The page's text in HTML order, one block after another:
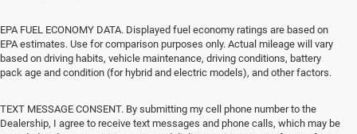
EPA FUEL ECONOMY DATA. Displayed fuel economy ratings are based on
EPA estimates. Use for comparison purposes only. Actual mileage will vary
based on driving habits, vehicle maintenance, driving conditions, battery
pack age and condition (for hybrid and electric models), and other factors.
TEXT MESSAGE CONSENT. By submitting my cell phone number to the
Dealership, I agree to receive text messages and phone calls, which may be